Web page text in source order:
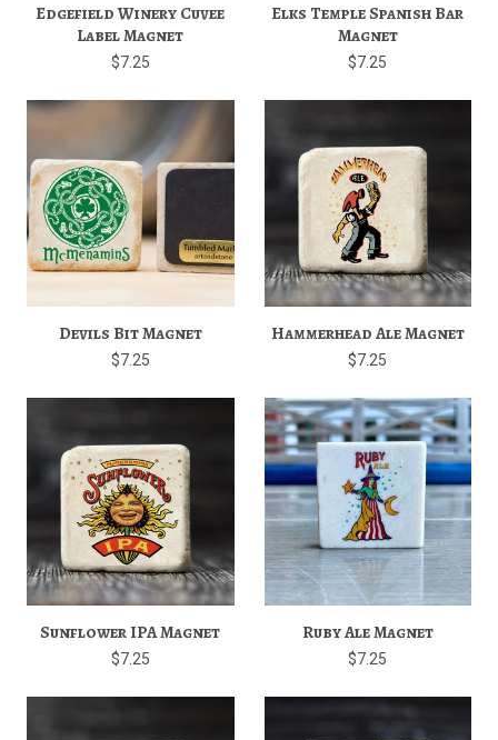
Edgefield Winery Cuvee
Label Magnet
$7.25
Elks Temple Spanish Bar
Magnet
$7.25
Devils Bit Magnet
$7.25
Hammerhead Ale Magnet
$7.25
Sunflower IPA Magnet
$7.25
Ruby Ale Magnet
$7.25